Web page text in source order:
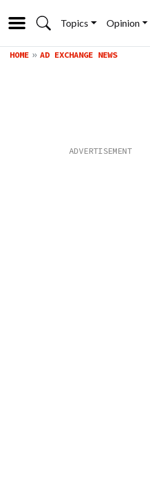
Topics Opinion
HOME AD EXCHANGE NEWS